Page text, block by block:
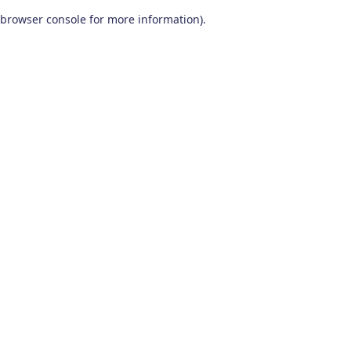
browser console for more information).